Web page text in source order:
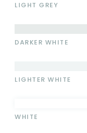
LIGHT GREY
DARKER WHITE
LIGHTER WHITE
WHITE